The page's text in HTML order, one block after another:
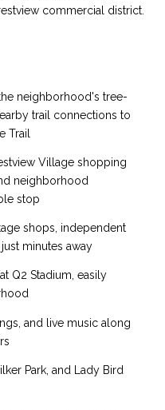
commercial district.
neighborhood's tree-
trail connections to
Trail
Village shopping
neighborhood
stop
shops, independent
minutes away
Q2 Stadium, easily
and live music along
Park, and Lady Bird